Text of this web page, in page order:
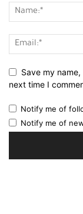
Save my
next time I
Notify me of
Notify me of